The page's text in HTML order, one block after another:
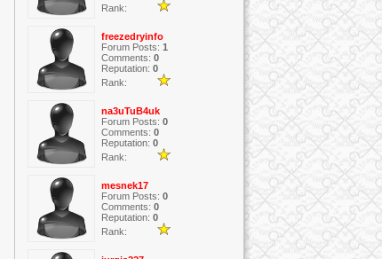
Rank:
freezedryinfo
Forum Posts: 1
Comments: 0
Reputation: 0
Rank:
na3uTuB4uk
Forum Posts: 0
Comments: 0
Reputation: 0
Rank:
mesnek17
Forum Posts: 0
Comments: 0
Reputation: 0
Rank: